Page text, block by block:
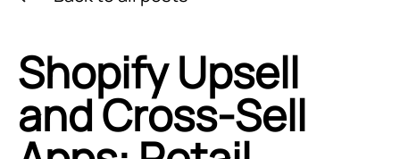
Shopify Upsell
and Cross-Sell